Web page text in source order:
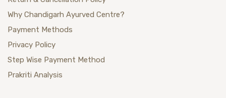
Why Chandigarh Ayurved Centre?
Payment Methods
Privacy Policy
Step Wise Payment Method
Prakriti Analysis